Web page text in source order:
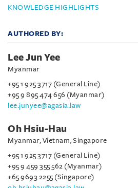
KNOWLEDGE HIGHLIGHTS
AUTHORED BY:
Lee Jun Yee
Myanmar
+95 1 925 3717 (General Line)
+95 9 895 474 656 (Myanmar)
lee.junyee@agasia.law
Oh Hsiu-Hau
Myanmar, Vietnam, Singapore
+95 1 925 3717 (General Line)
+95 9 459 355 562 (Myanmar)
+65 9693 2255 (Singapore)